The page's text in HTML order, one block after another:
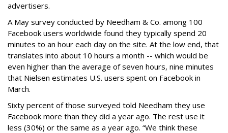
advertisers.
A May survey conducted by Needham & Co. among 100
Facebook users worldwide found they typically spend 20
minutes to an hour each day on the site. At the low end, that
translates into about 10 hours a month -- which would be
even higher than the average of seven hours, nine minutes
that Nielsen estimates U.S. users spent on Facebook in
March.
Sixty percent of those surveyed told Needham they use
Facebook more than they did a year ago. The rest use it
less (30%) or the same as a year ago. “We think these